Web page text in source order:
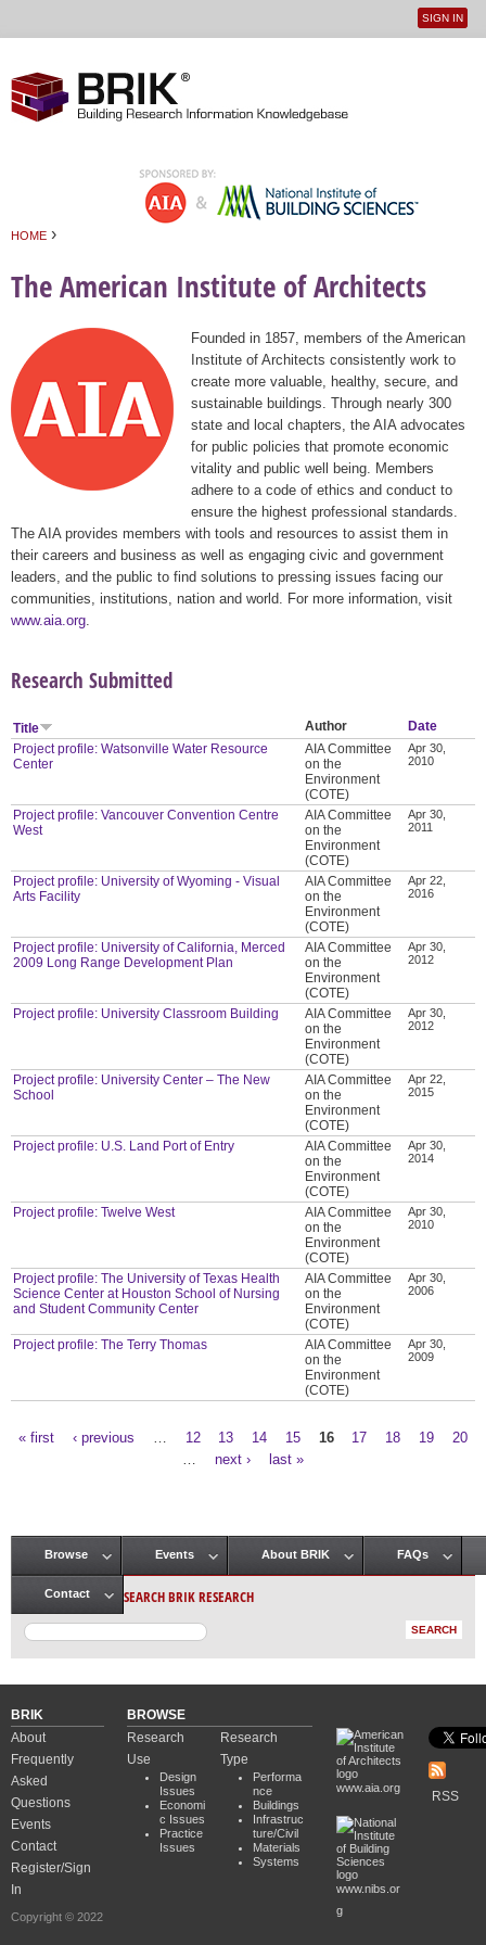
User
SIGN IN
HOME ›
The American Institute of Architects
Founded in 1857, members of the American
Institute of Architects consistently work to
create more valuable, healthy, secure, and
sustainable buildings. Through nearly 300
state and local chapters, the AIA advocates
for public policies that promote economic
vitality and public well being. Members
adhere to a code of ethics and conduct to
ensure the highest professional standards.
The AIA provides members with tools and resources to assist them in
their careers and business as well as engaging civic and government
leaders, and the public to find solutions to pressing issues facing our
communities, institutions, nation and world. For more information, visit
www.aia.org
Research Submitted
Title Author
Date
Project profile: Watsonville Water Resource
Center
AIA Committee
on the
Environment
(COTE)
Apr 30,
2010
Project profile: Vancouver Convention Centre
West
AIA Committee
on the
Environment
(COTE)
Apr 30,
2011
Project profile: University of Wyoming - Visual
Arts Facility
AIA Committee
on the
Environment
(COTE)
Apr 22,
2016
Project profile: University of California, Merced
2009 Long Range Development Plan
AIA Committee
on the
Environment
(COTE)
Apr 30,
2012
Project profile: University Classroom Building
AIA Committee
on the
Environment
(COTE)
Apr 30,
2012
Project profile: University Center – The New
School
AIA Committee
on the
Environment
(COTE)
Apr 22,
2015
Project profile: U.S. Land Port of Entry
AIA Committee
on the
Environment
(COTE)
Apr 30,
2014
Project profile: Twelve West
AIA Committee
on the
Environment
(COTE)
Apr 30,
2010
Project profile: The University of Texas Health
Science Center at Houston School of Nursing
and Student Community Center
AIA Committee
on the
Environment
(COTE)
Apr 30,
2006
Project profile: The Terry Thomas
AIA Committee
on the
Environment
(COTE)
Apr 30,
2009
« first ‹ previous 12 13 14 15 16 17 18 19
20
next › last »
Main menu
Browse Events About BRIK FAQs
Contact SEARCH BRIK RESEARCH
BRIK
About
Frequently
Asked
Questions
Events
Contact
Register/Sign
In
Copyright © 2022
BROWSE
Research
Use
Design
Issues
Economi
c Issues
Practice
Issues
Research
Type
Performa
nce
Buildings
Infrastruc
ture/Civil
Materials
Systems
www.aia.org
www.nibs.or
g
RSS